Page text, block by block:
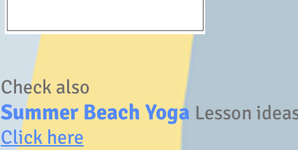
Check also
Summer Beach Yoga Lesson
Click here